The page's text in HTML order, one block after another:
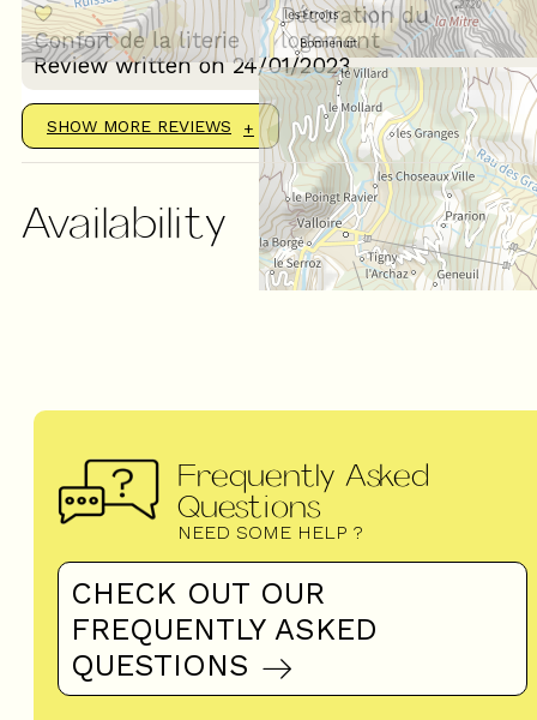
Confort de la literie
Décoration du
logement
Review written on 24/01/2023
SHOW MORE REVIEWS
Availability
Frequently Asked
Questions
NEED SOME HELP ?
CHECK OUT OUR
FREQUENTLY ASKED
QUESTIONS